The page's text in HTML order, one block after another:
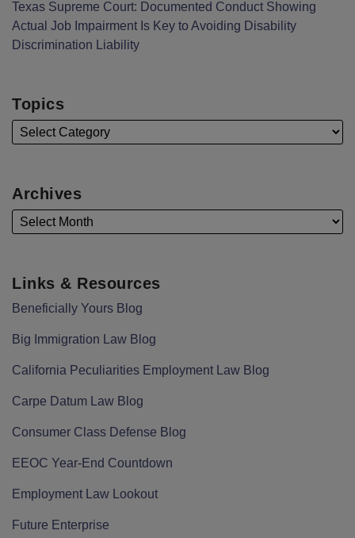
Texas Supreme Court: Documented Conduct Showing
Actual Job Impairment Is Key to Avoiding Disability
Discrimination Liability
Topics
Archives
Links & Resources
Beneficially Yours Blog
Big Immigration Law Blog
California Peculiarities Employment Law Blog
Carpe Datum Law Blog
Consumer Class Defense Blog
EEOC Year-End Countdown
Employment Law Lookout
Future Enterprise